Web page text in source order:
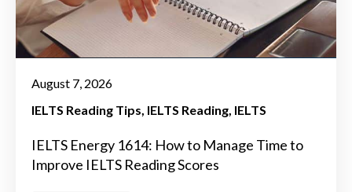
August 7, 2026
IELTS Reading Tips IELTS Reading IELTS
IELTS Energy 1614: How to Manage Time to
Improve IELTS Reading Scores